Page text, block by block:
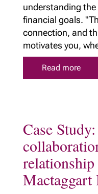
understanding the
financial goals.
connection, and
motivates you,
Read more
Case
Mactaggart